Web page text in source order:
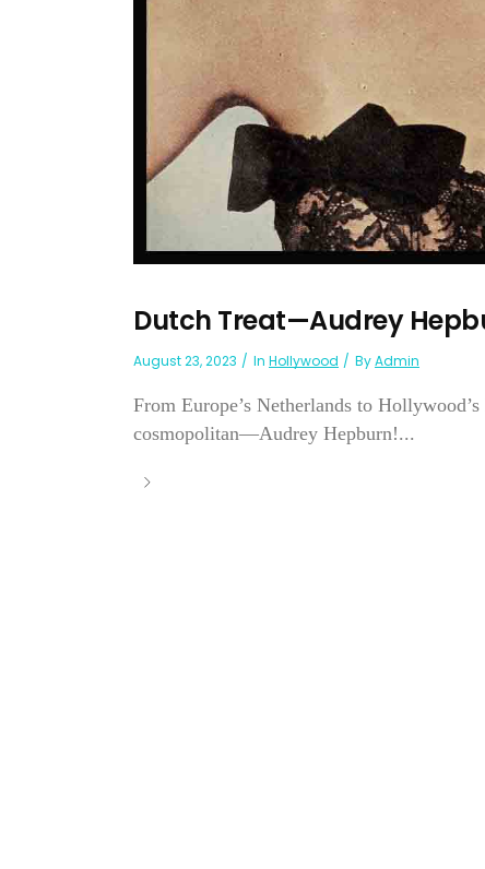
Dutch Treat—Audrey
August 23, 2023 In Hollywood ByAdmin
From Europe’s Netherlands to
cosmopolitan—Audrey Hepburn!...